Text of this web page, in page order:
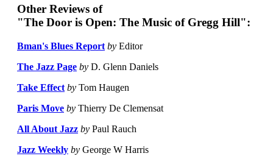
Other Reviews of
"The Door is Open: The Music of Gregg Hill":
Bman's Blues Report by Editor
The Jazz Page by D. Glenn Daniels
Take Effect by Tom Haugen
Paris Move by Thierry De Clemensat
All About Jazz by Paul Rauch
Jazz Weekly by George W Harris